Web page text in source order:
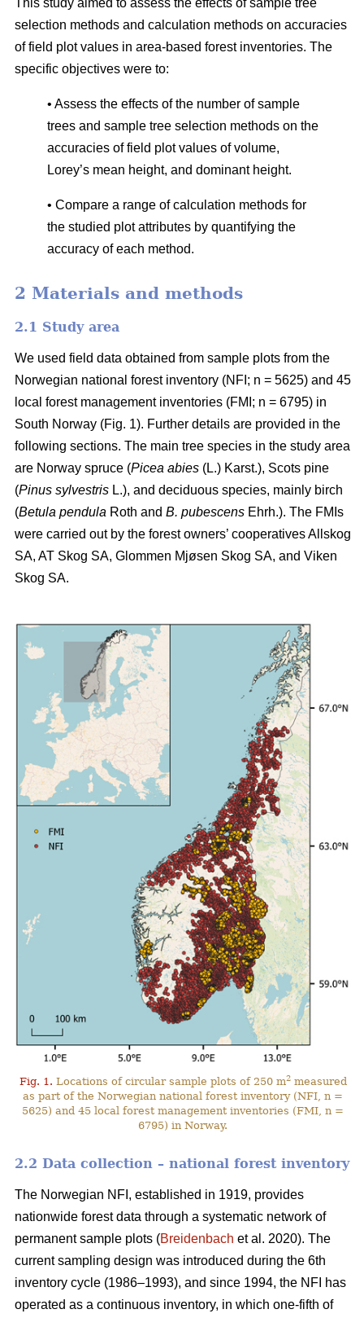
This study aimed to assess the effects of sample tree
selection methods and calculation methods on accuracies
of field plot values in area-based forest inventories. The
specific objectives were to:
• Assess the effects of the number of sample
trees and sample tree selection methods on the
accuracies of field plot values of volume,
Lorey’s mean height, and dominant height.
• Compare a range of calculation methods for
the studied plot attributes by quantifying the
accuracy of each method.
2 Materials and methods
2.1 Study area
We used field data obtained from sample plots from the
Norwegian national forest inventory (NFI; n = 5625) and 45
local forest management inventories (FMI; n = 6795) in
South Norway (Fig. 1). Further details are provided in the
following sections. The main tree species in the study area
are Norway spruce (Picea abies (L.) Karst.), Scots pine
(Pinus sylvestris L.), and deciduous species, mainly birch
(Betula pendula Roth and B. pubescens Ehrh.). The FMIs
were carried out by the forest owners’ cooperatives Allskog
SA, AT Skog SA, Glommen Mjøsen Skog SA, and Viken
Skog SA.
Fig. 1. Locations of circular sample plots of 250 m2measured
as part of the Norwegian national forest inventory (NFI, n =
5625) and 45 local forest management inventories (FMI, n =
6795) in Norway.
2.2 Data collection – national forest inventory
The Norwegian NFI, established in 1919, provides
nationwide forest data through a systematic network of
permanent sample plots (Breidenbach et al. 2020). The
current sampling design was introduced during the 6th
inventory cycle (1986–1993), and since 1994, the NFI has
operated as a continuous inventory, in which one-fifth of